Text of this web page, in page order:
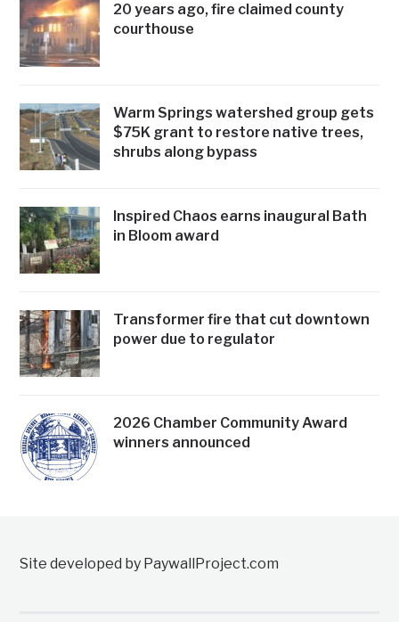
20 years ago, fire claimed county
courthouse
Warm Springs watershed group gets
$75K grant to restore native trees,
shrubs along bypass
Inspired Chaos earns inaugural Bath
in Bloom award
Transformer fire that cut downtown
power due to regulator
2026 Chamber Community Award
winners announced
Site developed by PaywallProject.com